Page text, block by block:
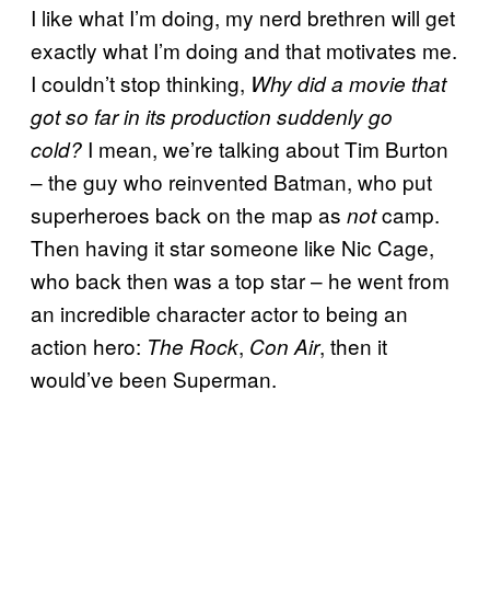
I like what I’m doing, my nerd brethren will get
exactly what I’m doing and that motivates me.
I couldn’t stop thinking, Why did a movie that
got so far in its production suddenly go
cold? I mean, we’re talking about Tim Burton
– the guy who reinvented Batman, who put
superheroes back on the map as notcamp.
Then having it star someone like Nic Cage,
who back then was a top star – he went from
an incredible character actor to being an
action hero: The Rock, Con Air, then it
would’ve been Superman.